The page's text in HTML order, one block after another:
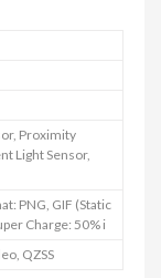
Proximity
Light Sensor,
PNG, GIF (Static
Charge: 50% i
QZSS